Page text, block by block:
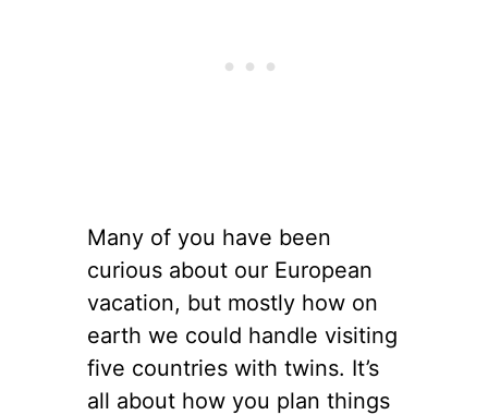
Many of you have been
curious about our European
vacation, but mostly how on
earth we could handle visiting
five countries with twins. It’s
all about how you plan things